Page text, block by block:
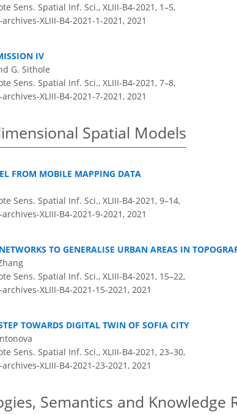
Sens. Spatial Inf. Sci., XLIII-B4-2021, 1–5,
XLIII-B4-2021-1-2021, 2021
IV
G. Sithole
Sens. Spatial Inf. Sci., XLIII-B4-2021, 7–8,
XLIII-B4-2021-7-2021, 2021
Spatial Models
FROM MOBILE MAPPING DATA
Sens. Spatial Inf. Sci., XLIII-B4-2021, 9–14,
XLIII-B4-2021-9-2021, 2021
TO GENERALISE URBAN AREAS IN
Sens. Spatial Inf. Sci., XLIII-B4-2021, 15–22,
XLIII-B4-2021-15-2021, 2021
TOWARDS DIGITAL TWIN OF SOFIA CITY
Sens. Spatial Inf. Sci., XLIII-B4-2021, 23–30,
XLIII-B4-2021-23-2021, 2021
Semantics and Knowledge